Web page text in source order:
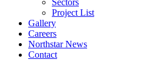
Sectors
Project List
Gallery
Careers
Northstar News
Contact